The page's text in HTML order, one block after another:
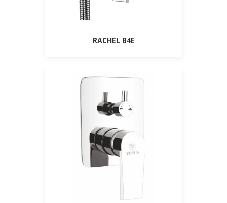
RACHEL B4E